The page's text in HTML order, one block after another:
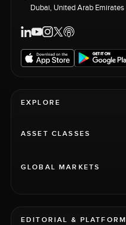
Dubai, United Arab Emirates
EXPLORE
ASSET CLASSES
GLOBAL MARKETS
EDITORIAL & PLATFORM